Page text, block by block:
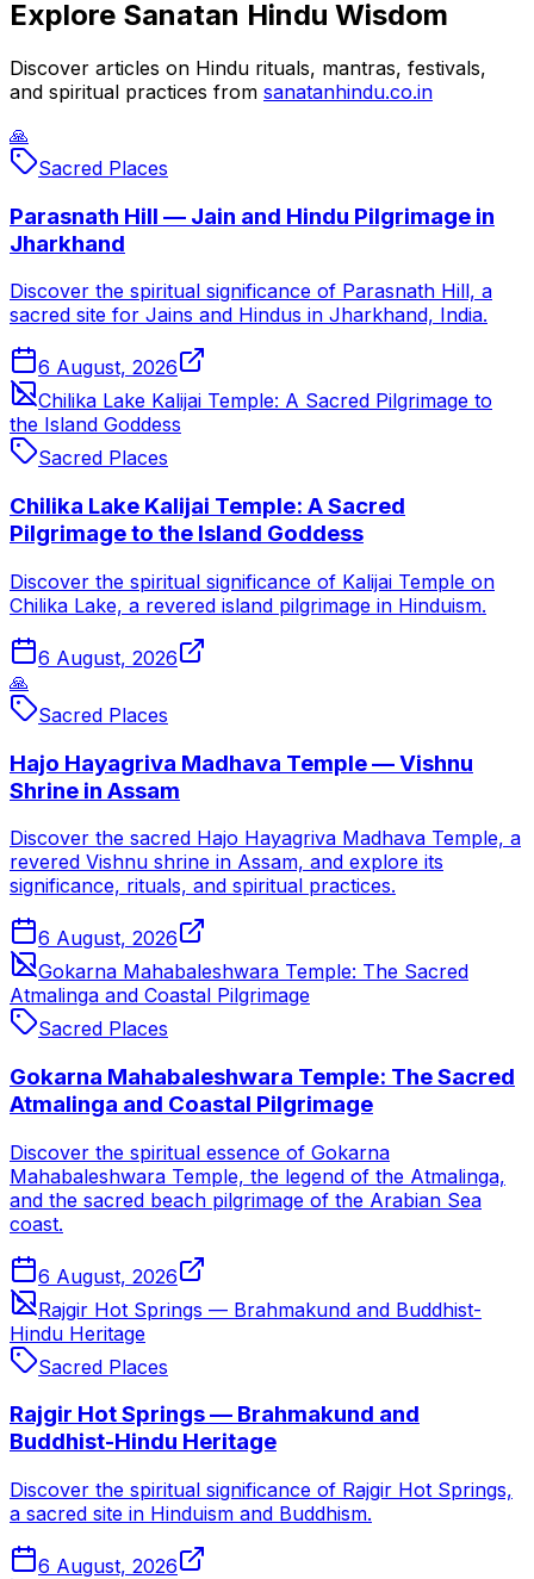
Explore Sanatan Hindu Wisdom
Discover articles on Hindu rituals, mantras, festivals,
and spiritual practices from sanatanhindu.co.in
🙏
Sacred Places
Parasnath Hill — Jain and Hindu Pilgrimage in
Jharkhand
Discover the spiritual significance of Parasnath Hill, a
sacred site for Jains and Hindus in Jharkhand, India.
6 August, 2026
Chilika Lake Kalijai Temple: A Sacred Pilgrimage to
the Island Goddess
Sacred Places
Chilika Lake Kalijai Temple: A Sacred
Pilgrimage to the Island Goddess
Discover the spiritual significance of Kalijai Temple on
Chilika Lake, a revered island pilgrimage in Hinduism.
6 August, 2026
🙏
Sacred Places
Hajo Hayagriva Madhava Temple — Vishnu
Shrine in Assam
Discover the sacred Hajo Hayagriva Madhava Temple, a
revered Vishnu shrine in Assam, and explore its
significance, rituals, and spiritual practices.
6 August, 2026
Gokarna Mahabaleshwara Temple: The Sacred
Atmalinga and Coastal Pilgrimage
Sacred Places
Gokarna Mahabaleshwara Temple: The Sacred
Atmalinga and Coastal Pilgrimage
Discover the spiritual essence of Gokarna
Mahabaleshwara Temple, the legend of the Atmalinga,
and the sacred beach pilgrimage of the Arabian Sea
coast.
6 August, 2026
Rajgir Hot Springs — Brahmakund and Buddhist-
Hindu Heritage
Sacred Places
Rajgir Hot Springs — Brahmakund and
Buddhist-Hindu Heritage
Discover the spiritual significance of Rajgir Hot Springs,
a sacred site in Hinduism and Buddhism.
6 August, 2026